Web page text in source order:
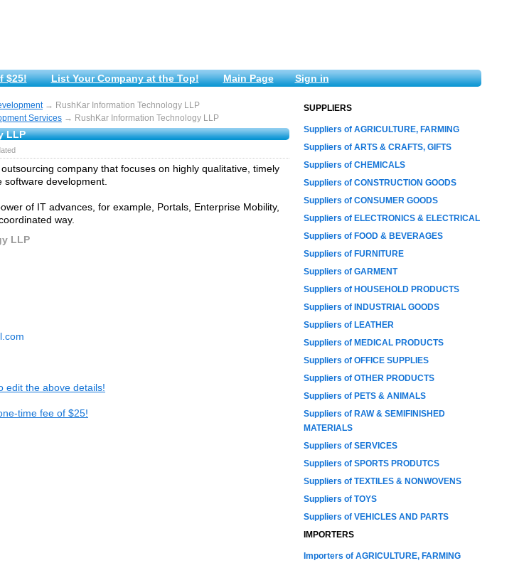
$25! List Your Company at the Top! Main Page Sign in
→ RushKar Information Technology LLP
Services → RushKar Information Technology LLP
LLP
company that focuses on highly qualitative, timely
development.
of IT advances, for example, Portals, Enterprise Mobility,
way.
LLP
edit the above details!
time fee of $25!
SUPPLIERS
Suppliers of AGRICULTURE, FARMING
Suppliers of ARTS & CRAFTS, GIFTS
Suppliers of CHEMICALS
Suppliers of CONSTRUCTION GOODS
Suppliers of CONSUMER GOODS
Suppliers of ELECTRONICS & ELECTRICAL
Suppliers of FOOD & BEVERAGES
Suppliers of FURNITURE
Suppliers of GARMENT
Suppliers of HOUSEHOLD PRODUCTS
Suppliers of INDUSTRIAL GOODS
Suppliers of LEATHER
Suppliers of MEDICAL PRODUCTS
Suppliers of OFFICE SUPPLIES
Suppliers of OTHER PRODUCTS
Suppliers of PETS & ANIMALS
Suppliers of RAW & SEMIFINISHED
MATERIALS
Suppliers of SERVICES
Suppliers of SPORTS PRODUTCS
Suppliers of TEXTILES & NONWOVENS
Suppliers of TOYS
Suppliers of VEHICLES AND PARTS
IMPORTERS
Importers of AGRICULTURE, FARMING